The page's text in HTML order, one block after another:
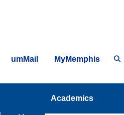
umMail MyMemphis
Academics